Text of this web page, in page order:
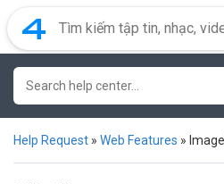
Help Request » Web Features »